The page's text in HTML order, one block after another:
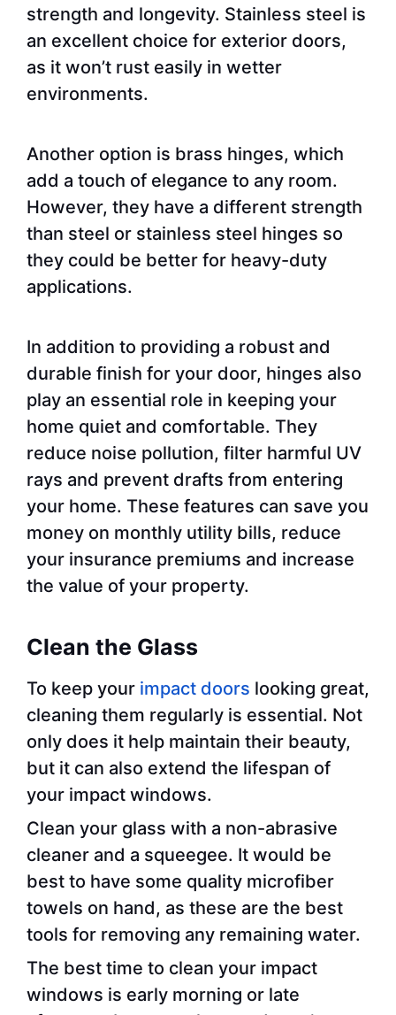
strength and longevity. Stainless steel is
an excellent choice for exterior doors,
as it won’t rust easily in wetter
environments.
Another option is brass hinges, which
add a touch of elegance to any room.
However, they have a different strength
than steel or stainless steel hinges so
they could be better for heavy-duty
applications.
In addition to providing a robust and
durable finish for your door, hinges also
play an essential role in keeping your
home quiet and comfortable. They
reduce noise pollution, filter harmful UV
rays and prevent drafts from entering
your home. These features can save you
money on monthly utility bills, reduce
your insurance premiums and increase
the value of your property.
Clean the Glass
To keep your impact doors looking great,
cleaning them regularly is essential. Not
only does it help maintain their beauty,
but it can also extend the lifespan of
your impact windows.
Clean your glass with a non-abrasive
cleaner and a squeegee. It would be
best to have some quality microfiber
towels on hand, as these are the best
tools for removing any remaining water.
The best time to clean your impact
windows is early morning or late